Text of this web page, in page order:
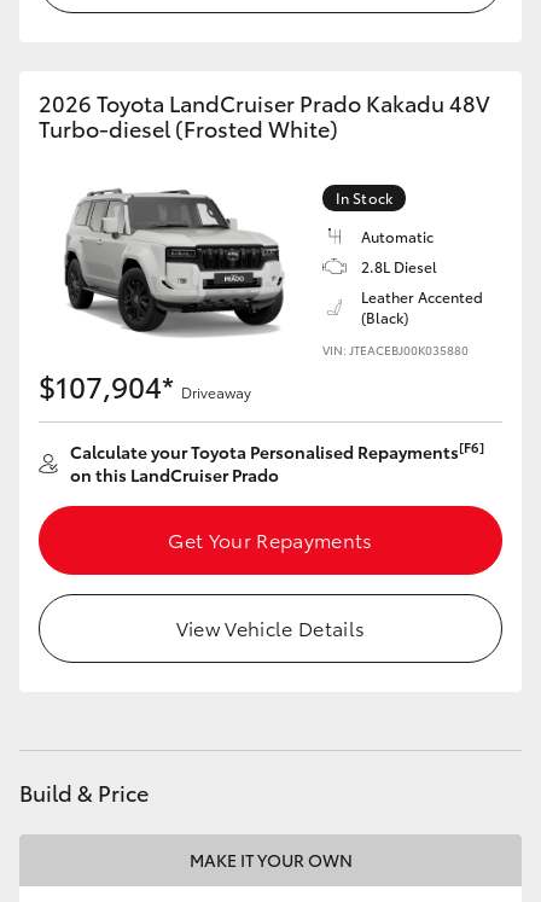
2026 Toyota LandCruiser Prado Kakadu 48V
Turbo-diesel (Frosted White)
In Stock
Automatic
2.8L Diesel
Leather Accented
(Black)
VIN: JTEACEBJ00K035880
$107,904* Driveaway
Calculate your Toyota Personalised Repayments[F6]
on this LandCruiser Prado
Get Your Repayments
View Vehicle Details
Build & Price
MAKE IT YOUR OWN